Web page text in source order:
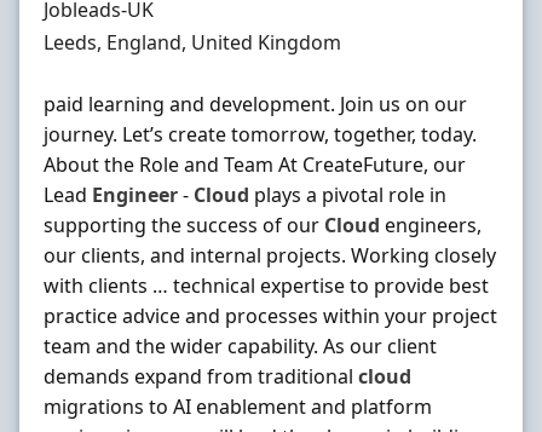
Hiring Organisation
Jobleads-UK
Location
Leeds, England, United Kingdom
paid learning and development. Join us on our
journey. Let’s create tomorrow, together, today.
About the Role and Team At CreateFuture, our
Lead Engineer- Cloud plays a pivotal role in
supporting the success of our Cloud engineers,
our clients, and internal projects. Working closely
with clients … technical expertise to provide best
practice advice and processes within your project
team and the wider capability. As our client
demands expand from traditional cloud
migrations to AI enablement and platform